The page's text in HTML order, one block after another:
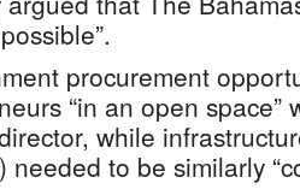
procurement
“in an open space”
while
to be similarly